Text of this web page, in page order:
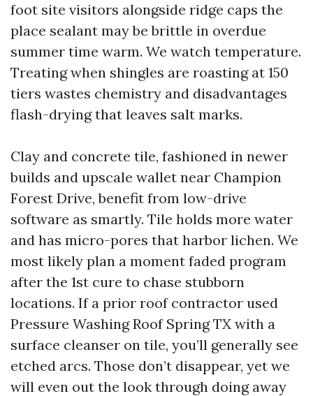
foot site visitors alongside ridge caps the
place sealant may be brittle in overdue
summer time warm. We watch temperature.
Treating when shingles are roasting at 150
tiers wastes chemistry and disadvantages
flash-drying that leaves salt marks.
Clay and concrete tile, fashioned in newer
builds and upscale wallet near Champion
Forest Drive, benefit from low-drive
software as smartly. Tile holds more water
and has micro-pores that harbor lichen. We
most likely plan a moment faded program
after the 1st cure to chase stubborn
locations. If a prior roof contractor used
Pressure Washing Roof Spring TX with a
surface cleanser on tile, you’ll generally see
etched arcs. Those don’t disappear, yet we
will even out the look through doing away